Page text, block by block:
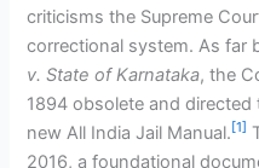
criticisms the Supreme
correctional system. As far
v. State of Karnataka, the
1894 obsolete and
new All India Jail Manual. [1]
2016, a foundational